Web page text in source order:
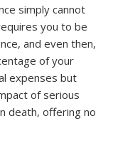
simply cannot
you to be
and even then,
of your
expenses but
of serious
death, offering no